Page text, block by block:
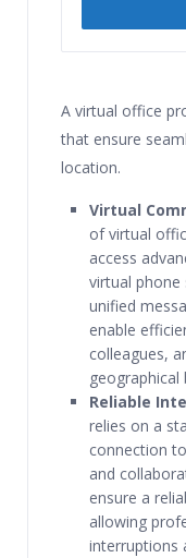
A virtual office
that ensure
location.
Virtual
of virtual
access
virtual phone
unified
enable
colleagues,
geographical
Reliable
relies on a
connection
and
ensure a
allowing
interruptions